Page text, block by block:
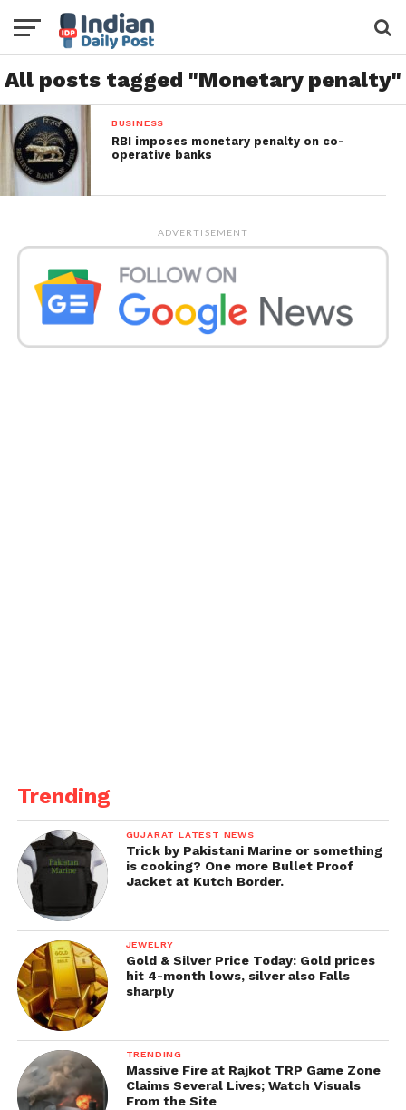
All posts tagged "Monetary penalty"
BUSINESS
RBI imposes monetary penalty on co-
operative banks
ADVERTISEMENT
Trending
GUJARAT LATEST NEWS
Trick by Pakistani Marine or something
is cooking? One more Bullet Proof
Jacket at Kutch Border.
JEWELRY
Gold & Silver Price Today: Gold prices
hit 4-month lows, silver also Falls
sharply
TRENDING
Massive Fire at Rajkot TRP Game Zone
Claims Several Lives; Watch Visuals
From the Site